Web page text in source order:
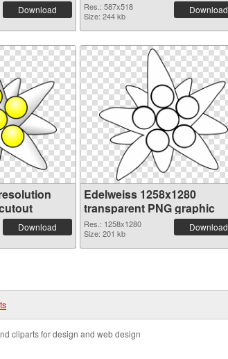
Download
Res.: 587x518
Size: 244 kb
Download
Download
Edelweiss 1258x1280
transparent PNG graphic
Res.: 1258x1280
Size: 201 kb
Download
cliparts for design and web design